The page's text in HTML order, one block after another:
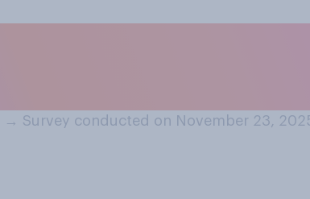
→ Survey conducted on November 23,